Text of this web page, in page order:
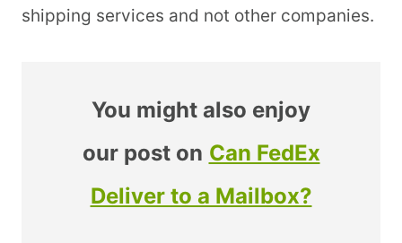
shipping services and not other companies.
You might also enjoy
our post on Can FedEx
Deliver to a Mailbox?